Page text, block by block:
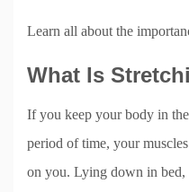
Learn all about the
What Is
If you keep your body in
period of time, your
on you. Lying down in bed,